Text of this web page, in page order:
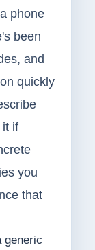
phone
been
and
quickly
it if
you
that
generic